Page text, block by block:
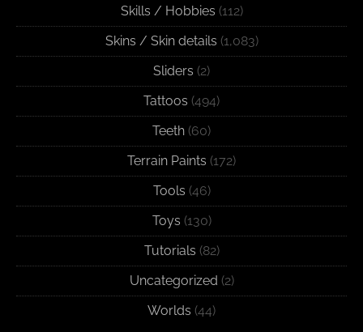
Skills / Hobbies (112)
Skins / Skin details (1,083)
Sliders (2)
Tattoos (494)
Teeth (60)
Terrain Paints (172)
Tools (46)
Toys (130)
Tutorials (82)
Uncategorized (2)
Worlds (44)